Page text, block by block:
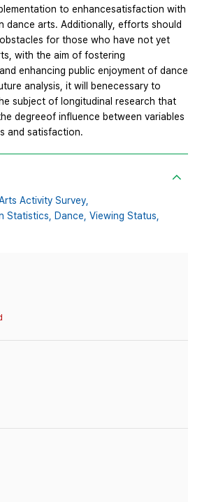
to enhancesatisfaction with
dance arts. Additionally, efforts should
for those who have not yet
with the aim of fostering
enhancing public enjoyment of dance
analysis, it will benecessary to
subject of longitudinal research that
degreeof influence between variables
and satisfaction.
Activity Survey,
Statistics, Dance, Viewing Status,